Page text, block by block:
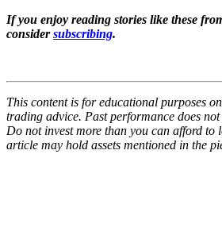
If you enjoy reading stories like these
considersubscribing.
This content is for educational purposes
trading advice. Past performance does
Do not invest more than you can afford to
article may hold assets mentioned in the